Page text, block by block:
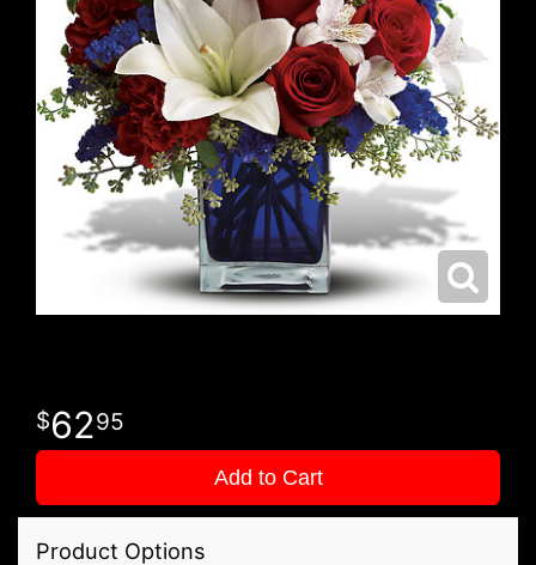
6295
Add to Cart
Product Options